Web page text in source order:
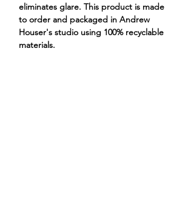
eliminates glare. This product is made
to order and packaged in Andrew
Houser's studio using 100% recyclable
materials.